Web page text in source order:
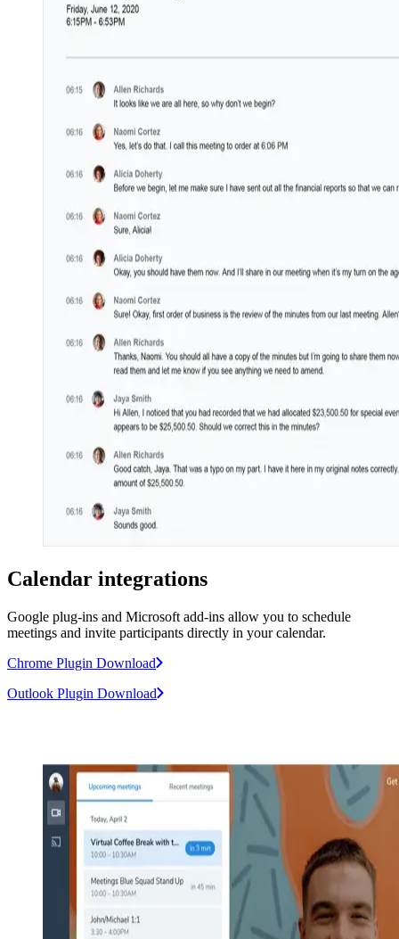
Calendar integrations
Google plug-ins and Microsoft add-ins allow you to schedule
meetings and invite participants directly in your calendar.
Chrome Plugin Download
Outlook Plugin Download